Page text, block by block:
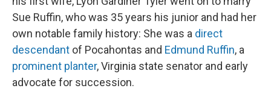
Sue Ruffin, who was 35 years his junior and had her
own notable family history: She was a direct
descendant of Pocahontas and Edmund Ruffin, a
prominent planter, Virginia state senator and early
advocate for succession.